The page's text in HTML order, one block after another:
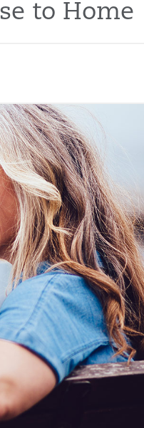
to Home